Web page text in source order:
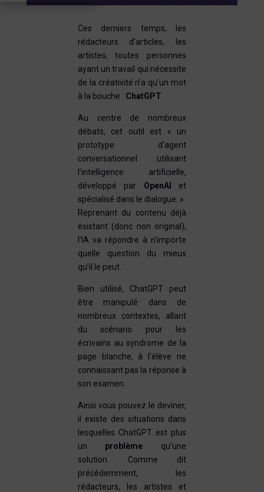
Ces derniers temps, les
rédacteurs d’articles, les
artistes, toutes personnes
ayant un travail qui nécessite
de la créativité n’a qu’un mot
à la bouche : ChatGPT
Au centre de nombreux
débats, cet outil est « un
prototype d’agent
conversationnel utilisant
l’intelligence artificielle,
développé par OpenAI
et
spécialisé dans le dialogue. »
Reprenant du contenu déjà
existant (donc non original),
l’IA va répondre à n’importe
quelle question du mieux
qu’il le peut.
Bien utilisé, ChatGPT peut
être manipulé dans de
nombreux contextes, allant
du scénario pour les
écrivains au syndrome de la
page blanche, à l’élève ne
connaissant pas la réponse à
son examen.
Ainsi vous pouvez le deviner,
il existe des situations dans
lesquelles ChatGPT est plus
un problème qu’une
solution. Comme dit
précédemment, les
rédacteurs, les artistes et